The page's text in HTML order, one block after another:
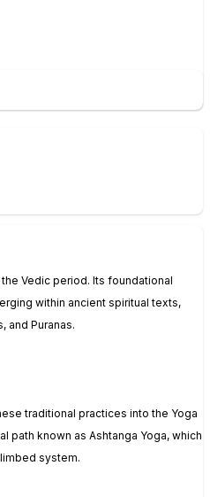
Vedic period. Its foundational
within ancient spiritual texts,
and Puranas.
traditional practices into the Yoga
path known as Ashtanga Yoga, which
system.